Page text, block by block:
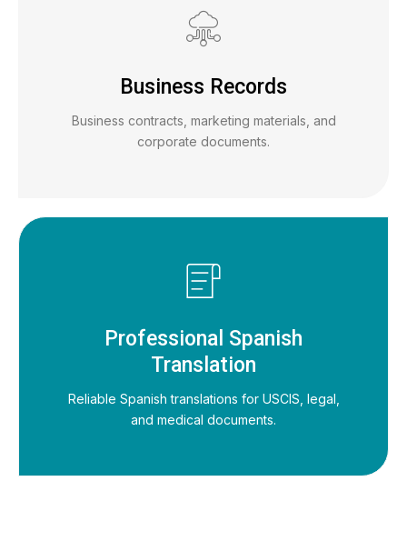
Business Records
Business contracts, marketing materials, and
corporate documents.
Professional Spanish
Translation
Reliable Spanish translations for USCIS, legal,
and medical documents.